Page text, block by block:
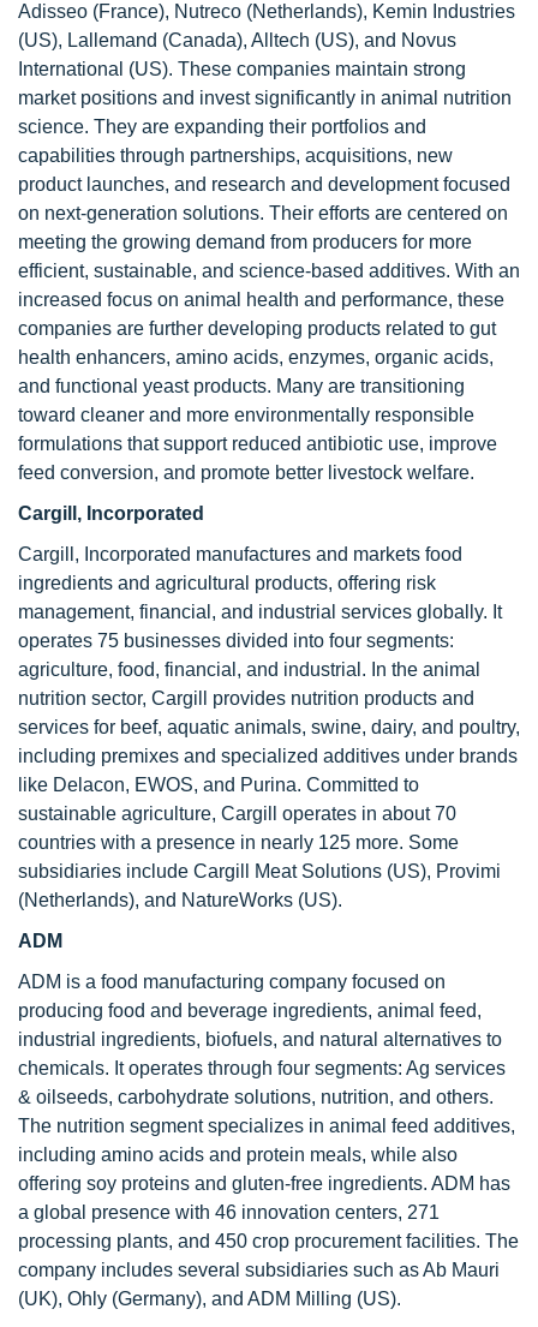
Adisseo (France), Nutreco (Netherlands), Kemin Industries
(US), Lallemand (Canada), Alltech (US), and Novus
International (US). These companies maintain strong
market positions and invest significantly in animal nutrition
science. They are expanding their portfolios and
capabilities through partnerships, acquisitions, new
product launches, and research and development focused
on next-generation solutions. Their efforts are centered on
meeting the growing demand from producers for more
efficient, sustainable, and science-based additives. With an
increased focus on animal health and performance, these
companies are further developing products related to gut
health enhancers, amino acids, enzymes, organic acids,
and functional yeast products. Many are transitioning
toward cleaner and more environmentally responsible
formulations that support reduced antibiotic use, improve
feed conversion, and promote better livestock welfare.
Cargill, Incorporated
Cargill, Incorporated manufactures and markets food
ingredients and agricultural products, offering risk
management, financial, and industrial services globally. It
operates 75 businesses divided into four segments:
agriculture, food, financial, and industrial. In the animal
nutrition sector, Cargill provides nutrition products and
services for beef, aquatic animals, swine, dairy, and poultry,
including premixes and specialized additives under brands
like Delacon, EWOS, and Purina. Committed to
sustainable agriculture, Cargill operates in about 70
countries with a presence in nearly 125 more. Some
subsidiaries include Cargill Meat Solutions (US), Provimi
(Netherlands), and NatureWorks (US).
ADM
ADM is a food manufacturing company focused on
producing food and beverage ingredients, animal feed,
industrial ingredients, biofuels, and natural alternatives to
chemicals. It operates through four segments: Ag services
& oilseeds, carbohydrate solutions, nutrition, and others.
The nutrition segment specializes in animal feed additives,
including amino acids and protein meals, while also
offering soy proteins and gluten-free ingredients. ADM has
a global presence with 46 innovation centers, 271
processing plants, and 450 crop procurement facilities. The
company includes several subsidiaries such as Ab Mauri
(UK), Ohly (Germany), and ADM Milling (US).